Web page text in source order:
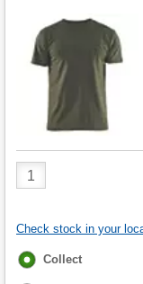
Product
Quantity
Check stock in your
Fulfilment
Collect